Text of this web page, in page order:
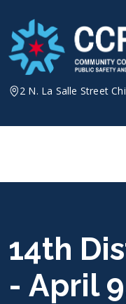
content
2 N. La Salle Street
14th
- April